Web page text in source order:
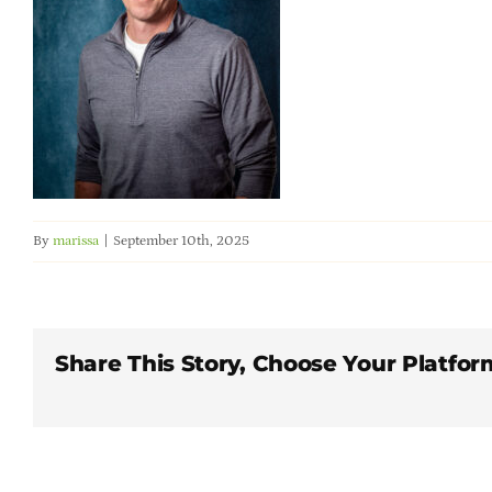
By marissa September 10th, 2025
Share This Story, Choose Your